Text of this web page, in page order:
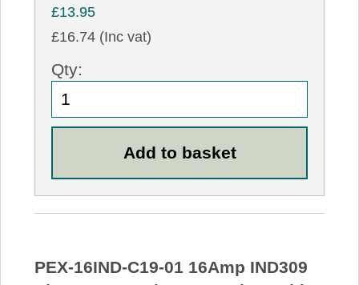
£13.95
£16.74 (Inc vat)
Qty:
PEX-16IND-C19-01 16Amp IND309